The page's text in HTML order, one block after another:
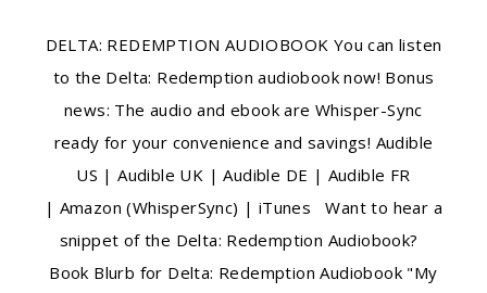
DELTA: REDEMPTION AUDIOBOOK You can listen
to the Delta: Redemption audiobook now! Bonus
news: The audio and ebook are Whisper-Sync
ready for your convenience and savings! Audible
US | Audible UK | Audible DE | Audible FR
| Amazon (WhisperSync) | iTunes Want to hear a
snippet of the Delta: Redemption Audiobook?
Book Blurb for Delta: Redemption Audiobook "My